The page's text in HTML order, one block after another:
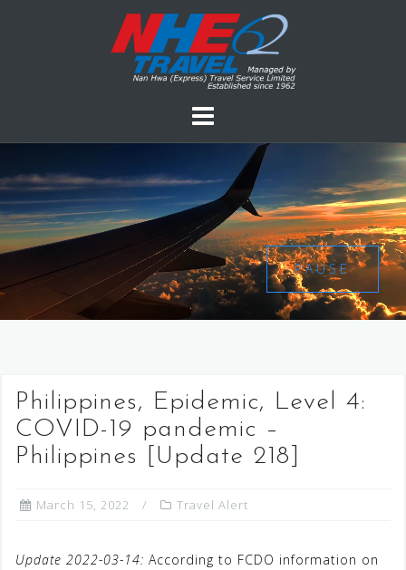
PAUSE
Philippines, Epidemic, Level 4:
COVID-19 pandemic –
Philippines [Update 218]
March 15, 2022 Travel Alert
Update 2022-03-14: According to FCDO information on